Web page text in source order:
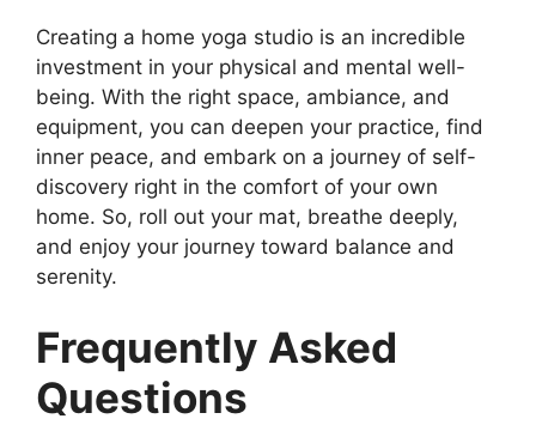
Creating a home yoga studio is an incredible
investment in your physical and mental well-
being. With the right space, ambiance, and
equipment, you can deepen your practice, find
inner peace, and embark on a journey of self-
discovery right in the comfort of your own
home. So, roll out your mat, breathe deeply,
and enjoy your journey toward balance and
serenity.
Frequently Asked
Questions